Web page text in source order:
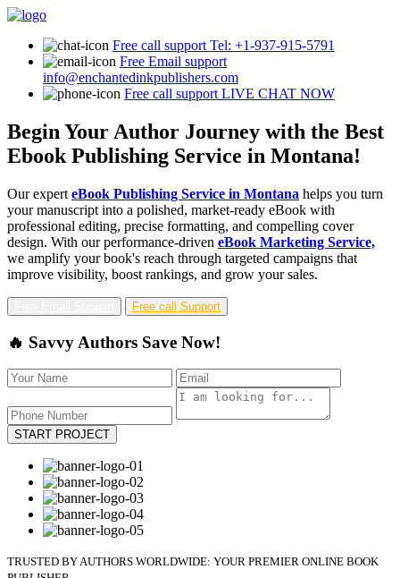
Free call support Tel: +1-937-915-5791
Free Email support
info@enchantedinkpublishers.com
Free call support LIVE CHAT NOW
Begin Your Author Journey with the Best
Ebook Publishing Service in Montana!
Our expert eBook Publishing Service in Montana helps you turn
your manuscript into a polished, market-ready eBook with
professional editing, precise formatting, and compelling cover
design. With our performance-driven eBook Marketing Service,
we amplify your book's reach through targeted campaigns that
improve visibility, boost rankings, and grow your sales.
Free call Support
🔥 Savvy Authors Save Now!
START PROJECT
TRUSTED BY AUTHORS WORLDWIDE: YOUR PREMIER ONLINE BOOK